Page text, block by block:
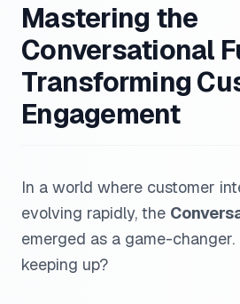
Mastering the
Conversational
Transforming
Engagement
In a world where customer
evolving rapidly, the
emerged as a game-
keeping up?